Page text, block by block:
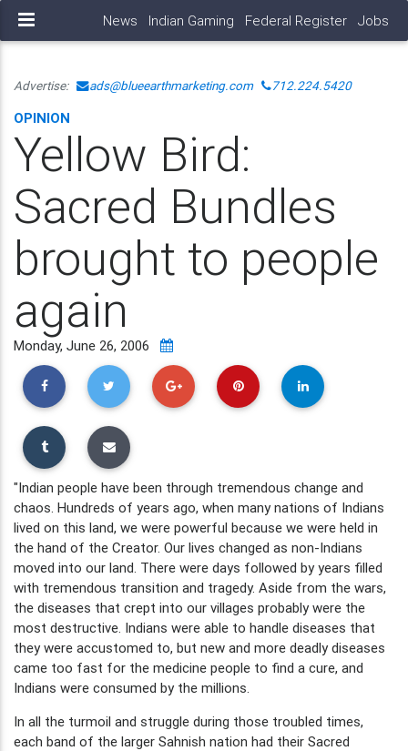
News Indian Gaming Federal Register Jobs
Advertise: ads@blueearthmarketing.com 712.224.5420
OPINION
Yellow Bird:
Sacred Bundles
brought to people
again
Monday, June 26, 2006
"Indian people have been through tremendous change and
chaos. Hundreds of years ago, when many nations of Indians
lived on this land, we were powerful because we were held in
the hand of the Creator. Our lives changed as non-Indians
moved into our land. There were days followed by years filled
with tremendous transition and tragedy. Aside from the wars,
the diseases that crept into our villages probably were the
most destructive. Indians were able to handle diseases that
they were accustomed to, but new and more deadly diseases
came too fast for the medicine people to find a cure, and
Indians were consumed by the millions.
In all the turmoil and struggle during those troubled times,
each band of the larger Sahnish nation had their Sacred